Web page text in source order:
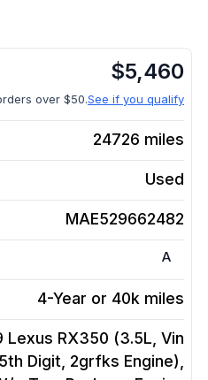
$5,460
over $50.See if you qualify
24726 miles
Used
MAE529662482
A
4-Year or 40k miles
Lexus RX350 (3.5L, Vin
Digit, 2grfks Engine),